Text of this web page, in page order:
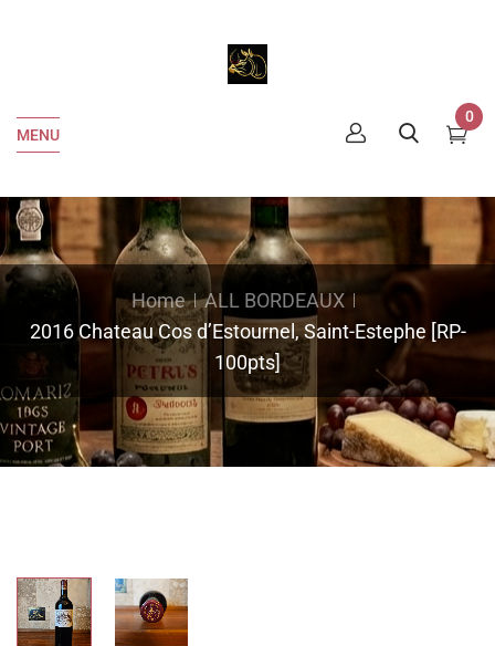
MENU
0
Home
ALL BORDEAUX
2016 Chateau Cos d’Estournel, Saint-Estephe [RP-
100pts]